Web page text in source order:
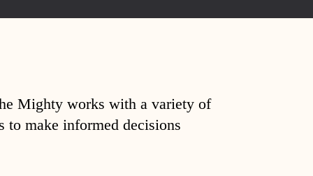
Mighty works with a variety of
to make informed decisions